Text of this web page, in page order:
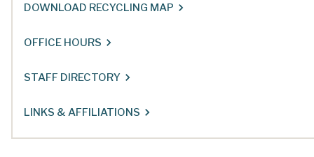
DOWNLOAD RECYCLING MAP
OFFICE HOURS
STAFF DIRECTORY
LINKS & AFFILIATIONS